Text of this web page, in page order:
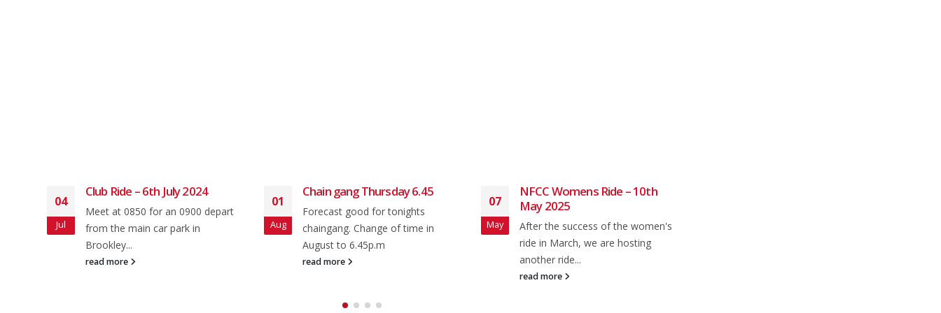
04
Jul
Club Ride – 6th July 2024
Meet at 0850 for an 0900 depart
from the main car park in
Brookley...
read more
01
Aug
Chain gang Thursday 6.45
Forecast good for tonights
chaingang. Change of time in
August to 6.45p.m
read more
07
May
NFCC Womens Ride – 10th
May 2025
After the success of the women's
ride in March, we are hosting
another ride...
read more